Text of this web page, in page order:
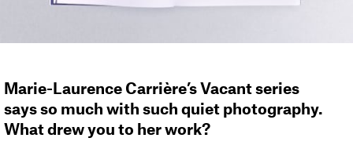
Marie-Laurence Carrière’s Vacant series
says so much with such quiet photography.
What drew you to her work?